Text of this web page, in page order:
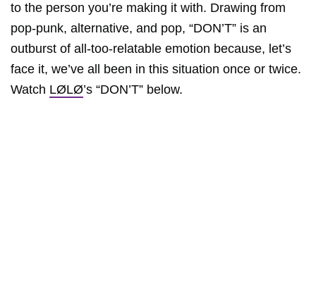
to the person you’re making it with. Drawing from
pop-punk, alternative, and pop, “DON’T” is an
outburst of all-too-relatable emotion because, let’s
face it, we’ve all been in this situation once or twice.
Watch LØLØ’s “DON’T” below.